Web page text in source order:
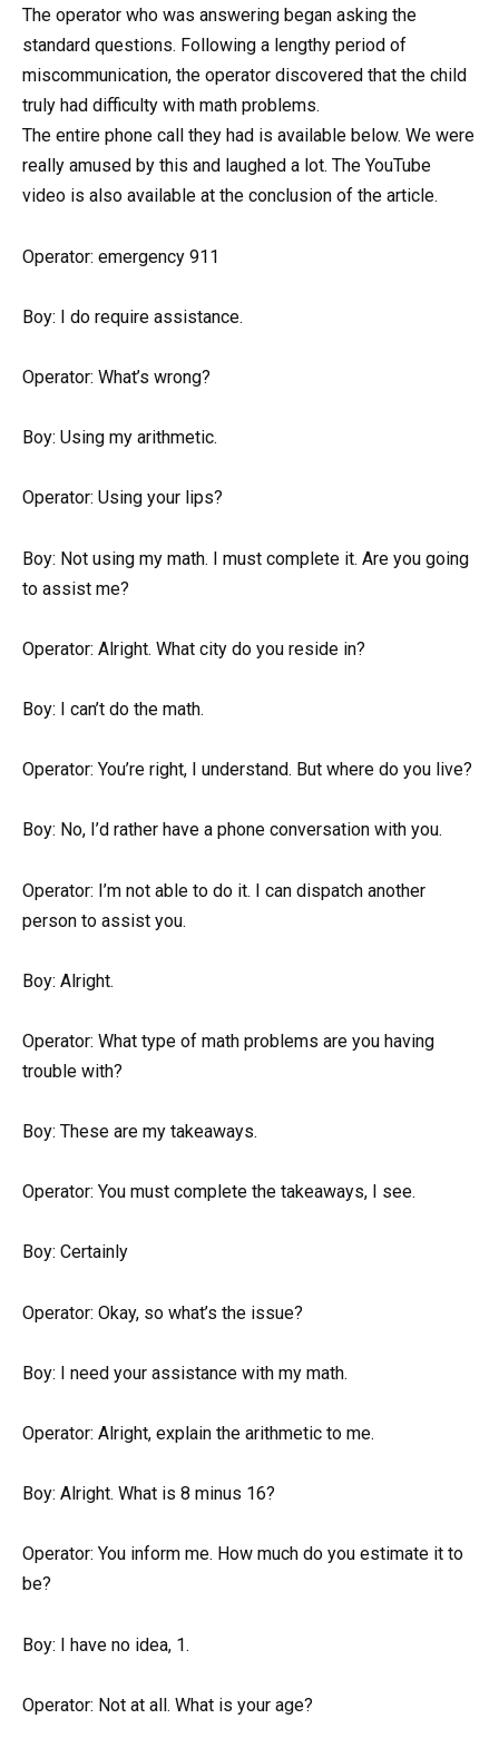
The operator who was answering began asking the
standard questions. Following a lengthy period of
miscommunication, the operator discovered that the child
truly had difficulty with math problems.
The entire phone call they had is available below. We were
really amused by this and laughed a lot. The YouTube
video is also available at the conclusion of the article.
Operator: emergency 911
Boy: I do require assistance.
Operator: What’s wrong?
Boy: Using my arithmetic.
Operator: Using your lips?
Boy: Not using my math. I must complete it. Are you going
to assist me?
Operator: Alright. What city do you reside in?
Boy: I can’t do the math.
Operator: You’re right, I understand. But where do you live?
Boy: No, I’d rather have a phone conversation with you.
Operator: I’m not able to do it. I can dispatch another
person to assist you.
Boy: Alright.
Operator: What type of math problems are you having
trouble with?
Boy: These are my takeaways.
Operator: You must complete the takeaways, I see.
Boy: Certainly
Operator: Okay, so what’s the issue?
Boy: I need your assistance with my math.
Operator: Alright, explain the arithmetic to me.
Boy: Alright. What is 8 minus 16?
Operator: You inform me. How much do you estimate it to
be?
Boy: I have no idea, 1.
Operator: Not at all. What is your age?